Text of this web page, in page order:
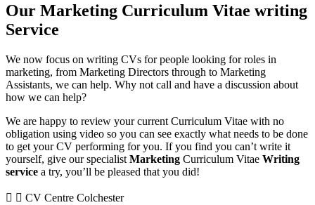
Our Marketing Curriculum Vitae writing
Service
We now focus on writing CVs for people looking for roles in
marketing, from Marketing Directors through to Marketing
Assistants, we can help. Why not call and have a discussion about
how we can help?
We are happy to review your current Curriculum Vitae with no
obligation using video so you can see exactly what needs to be done
to get your CV performing for you. If you find you can’t write it
yourself, give our specialist Marketing Curriculum Vitae Writing
service a try, you’ll be pleased that you did!
CV Centre Colchester